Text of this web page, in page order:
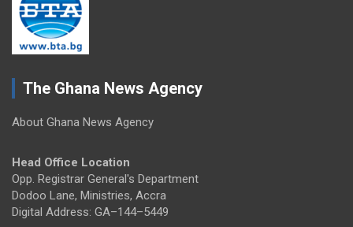
The Ghana News Agency
About Ghana News Agency
Head Office Location
Opp. Registrar General's Department
Dodoo Lane, Ministries, Accra
Digital Address: GA–144–5449